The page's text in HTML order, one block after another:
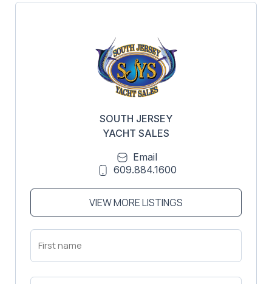
SOUTH JERSEY
YACHT SALES
Email
609.884.1600
VIEW MORE LISTINGS
First
Name